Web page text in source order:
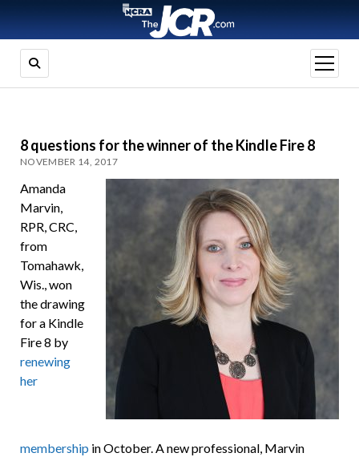
open
menu
8 questions for the winner of the Kindle Fire 8
NOVEMBER 14, 2017
Amanda
Marvin,
RPR, CRC,
from
Tomahawk,
Wis., won
the drawing
for a Kindle
Fire 8 by
renewing
her
membership in October. A new professional, Marvin